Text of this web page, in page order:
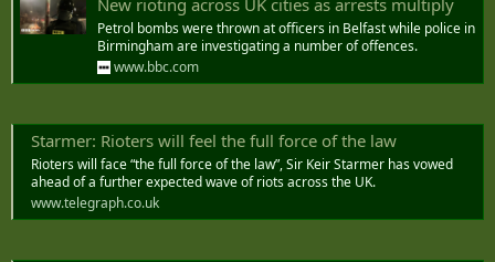
New rioting across UK cities as arrests multiply
Petrol bombs were thrown at officers in Belfast while police in
Birmingham are investigating a number of offences.
www.bbc.com
Starmer: Rioters will feel the full force of the law
Rioters will face “the full force of the law”, Sir Keir Starmer has vowed
ahead of a further expected wave of riots across the UK.
www.telegraph.co.uk